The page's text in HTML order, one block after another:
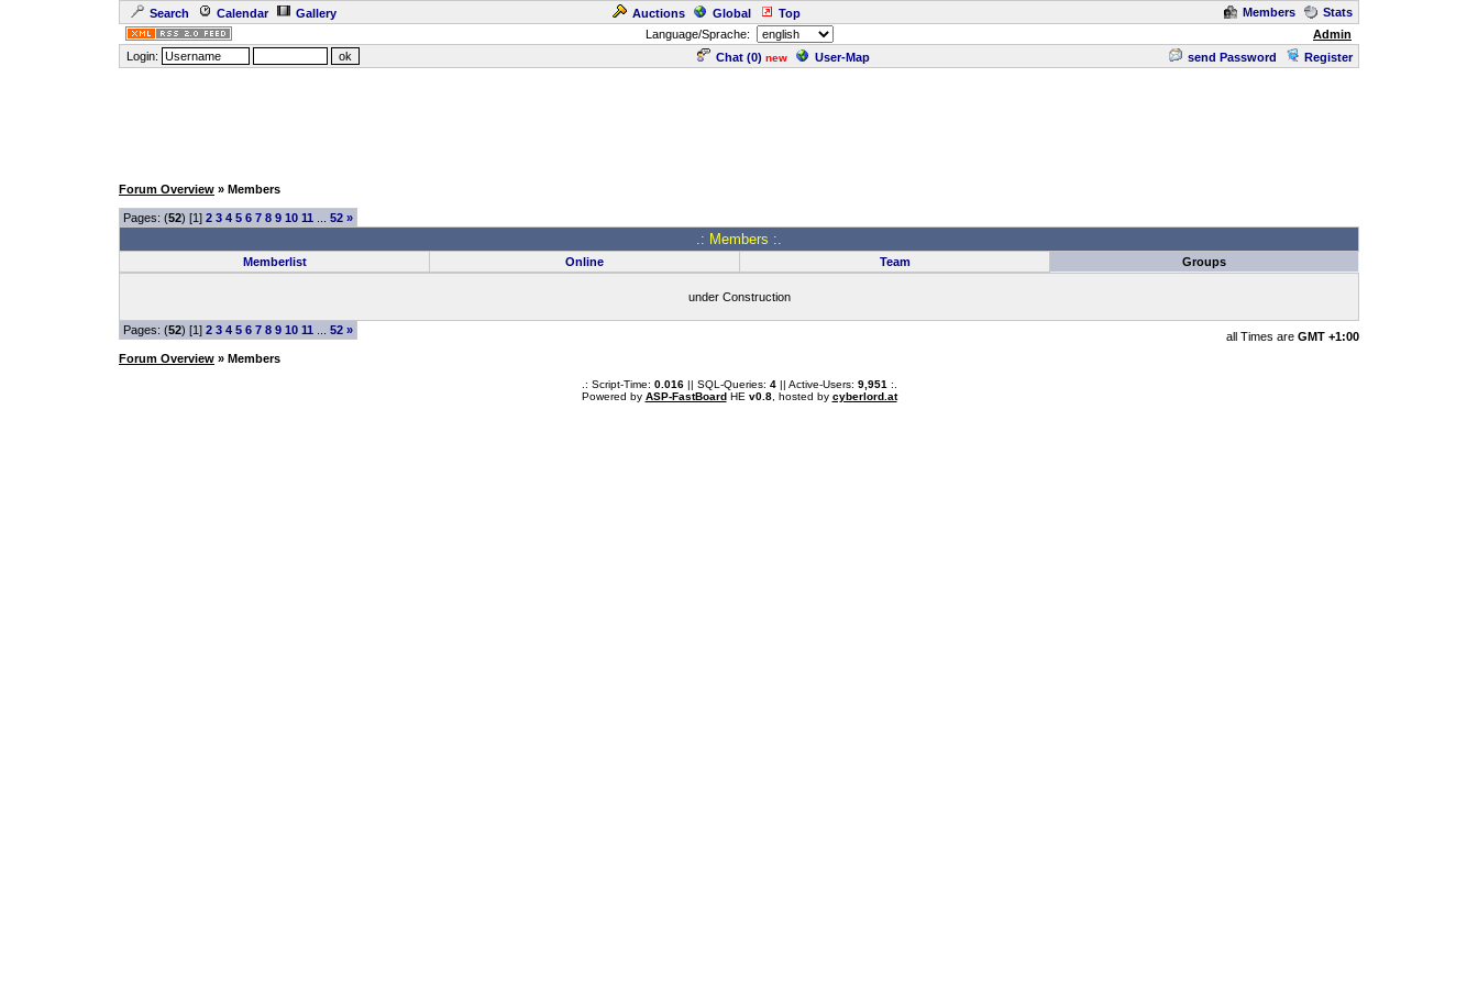
Search Calendar Gallery Auctions Global Top Members
Stats
Language/Sprache:
Admin
Login:
Chat (0) new User-Map send Password Register
Forum Overview » Members
Pages: (52) [1] 2 3 4 5 6 7 8 9 10 11 52 »
.: Members :.
Memberlist Online Team Groups
under Construction
Pages: (52) [1] 2 3 4 5 6 7 8 9 10 11 52 » all Times are GMT +1:00
Forum Overview » Members
.: Script-Time: 0.016|| SQL-Queries: 4|| Active-Users: 9,951 :.
Powered by ASP-FastBoardHE v0.8, hosted by cyberlord.at